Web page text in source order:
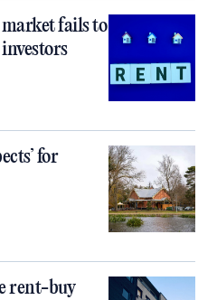
fails to
for
rent-buy